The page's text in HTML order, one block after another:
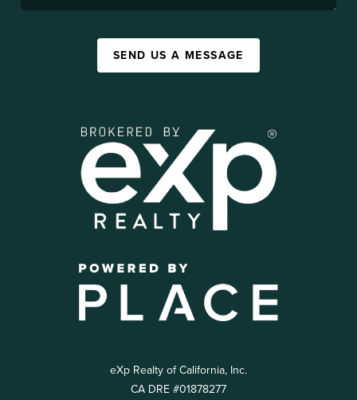
SEND US A MESSAGE
eXp Realty of California, Inc.
CA DRE #01878277